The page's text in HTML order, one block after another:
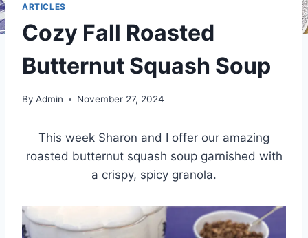
ARTICLES
Cozy Fall Roasted
Butternut Squash Soup
By Admin November 27, 2024
This week Sharon and I offer our amazing
roasted butternut squash soup garnished with
a crispy, spicy granola.